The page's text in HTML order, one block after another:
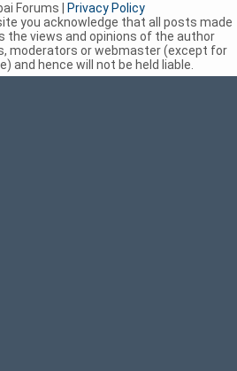
Forums |
Privacy Policy
you acknowledge that all posts made
the views and opinions of the author
moderators or webmaster (except for
and hence will not be held liable.